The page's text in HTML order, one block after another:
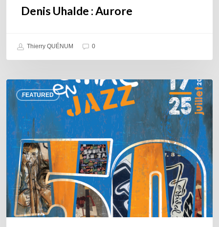
Denis Uhalde : Aurore
Thierry QUÉNUM 0
FEATURED
Souillac
en
Jazz
2026
–
Three
days
of
jazz
in
the